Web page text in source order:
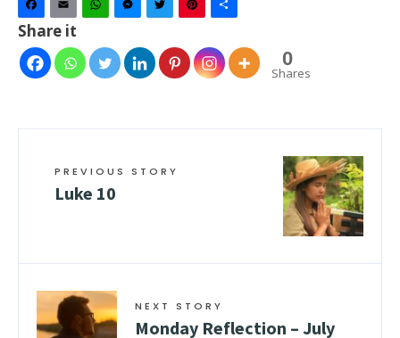
Facebook
Email WhatsAppMessenger
TwitterPinterest
Share it
0
Shares
PREVIOUS STORY
Luke 10
NEXT STORY
Monday Reflection – July